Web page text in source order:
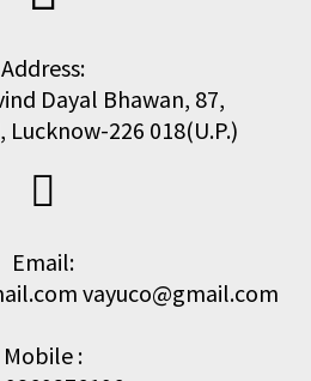
Address:
Dayal Bhawan, 87,
Lucknow-226 018(U.P.)
Email:
vayuco@gmail.com
Mobile :